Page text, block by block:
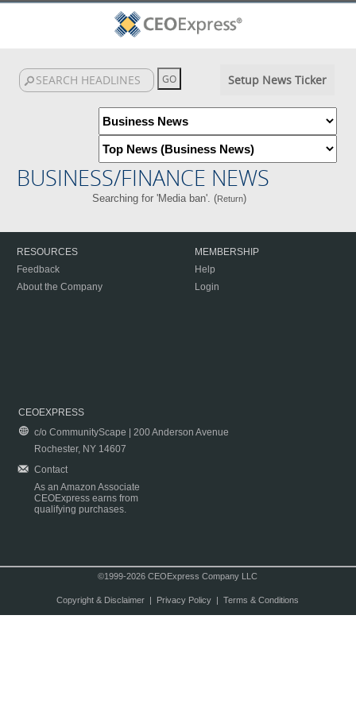
Setup News Ticker
BUSINESS/FINANCE NEWS
Searching for 'Media ban'. (Return)
RESOURCES
Feedback
About the Company
MEMBERSHIP
Help
Login
CEOEXPRESS
c/o CommunityScape | 200 Anderson Avenue
Rochester, NY 14607
Contact
As an Amazon Associate
CEOExpress earns from
qualifying purchases.
©1999-2026 CEOExpress Company LLC
Copyright & Disclaimer| Privacy Policy| Terms & Conditions